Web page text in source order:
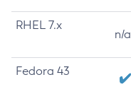
RHEL 7.x
n/a
Fedora 43